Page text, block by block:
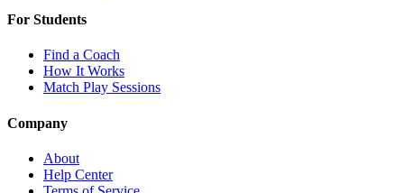
For Students
Find a Coach
How It Works
Match Play Sessions
Company
About
Help Center